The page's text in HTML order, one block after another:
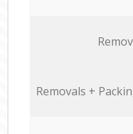
Removals +